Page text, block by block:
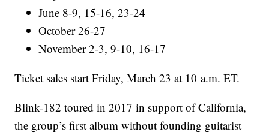
June 8-9, 15-16, 23-24
October 26-27
November 2-3, 9-10, 16-17
Ticket sales start Friday, March 23 at 10 a.m. ET.
Blink-182 toured in 2017 in support of California,
the group’s first album without founding guitarist